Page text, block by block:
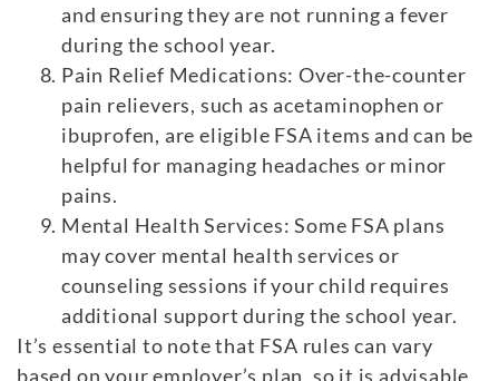
and ensuring they are not running a fever
during the school year.
Pain Relief Medications: Over-the-counter
pain relievers, such as acetaminophen or
ibuprofen, are eligible FSA items and can be
helpful for managing headaches or minor
pains.
Mental Health Services: Some FSA plans
may cover mental health services or
counseling sessions if your child requires
additional support during the school year.
It’s essential to note that FSA rules can vary
based on your employer’s plan, so it is advisable